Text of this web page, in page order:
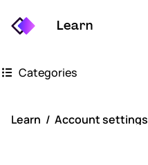
Learn
Categories
Learn Account settings